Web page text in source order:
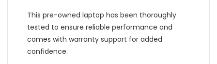
This pre-owned laptop has been thoroughly
tested to ensure reliable performance and
comes with warranty support for added
confidence.